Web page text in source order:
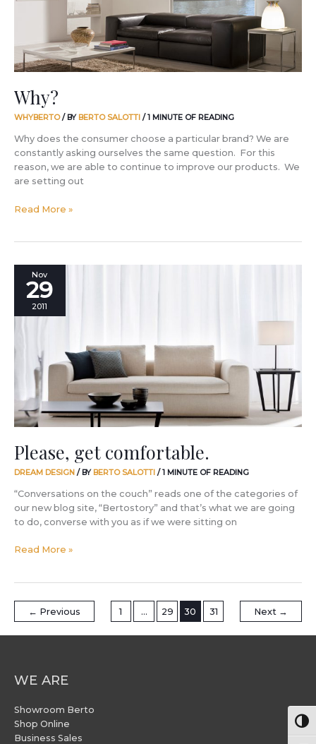
Why?
WHYBERTO/ BY BERTO SALOTTI /1 MINUTE OF READING
Why does the consumer choose a particular brand? We are
constantly asking ourselves the same question. For this
reason, we are able to continue to improve our products. We
are setting out
Read More »
Nov
29
2011
Please, get comfortable.
DREAM DESIGN / BY BERTO SALOTTI /1 MINUTE OF READING
“Conversations on the couch” reads one of the categories of
our new blog site, “Bertostory” and that’s what we are going
to do, converse with you as if we were sitting on
Please,
get
comfortable.
Read More »
← Previous 1 … 29 30 31 Next →
WE ARE
Showroom Berto
Shop Online
Business Sales